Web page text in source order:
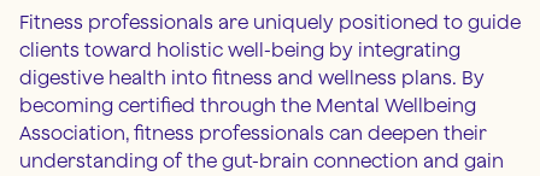
Fitness professionals are uniquely positioned to guide
clients toward holistic well-being by integrating
digestive health into fitness and wellness plans. By
becoming certified through the Mental Wellbeing
Association, fitness professionals can deepen their
understanding of the gut-brain connection and gain